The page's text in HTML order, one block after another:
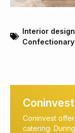
Interior design
Confectionary
Coninvest
in ensuring quality
wet help the